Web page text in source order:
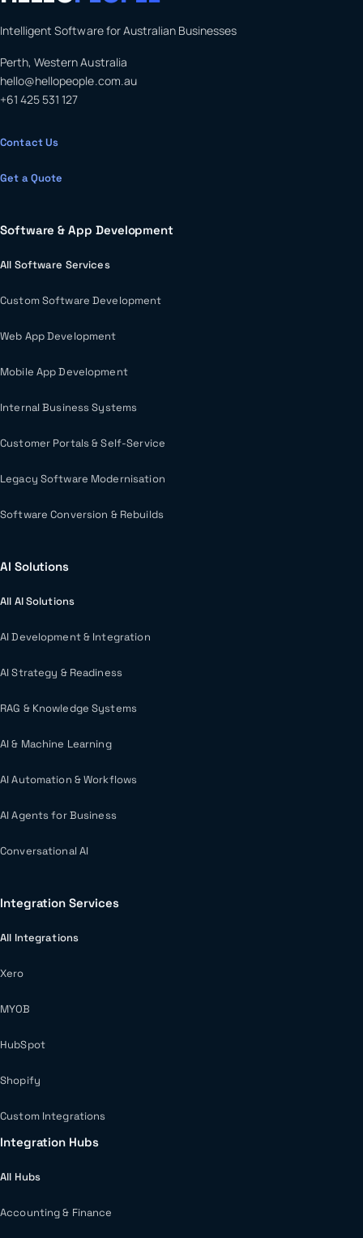
Intelligent Software for Australian Businesses
Perth, Western Australia
hello@hellopeople.com.au
+61 425 531 127
Contact Us
Get a Quote
Software & App Development
All Software Services
Custom Software Development
Web App Development
Mobile App Development
Internal Business Systems
Customer Portals & Self-Service
Legacy Software Modernisation
Software Conversion & Rebuilds
AI Solutions
All AI Solutions
AI Development & Integration
AI Strategy & Readiness
RAG & Knowledge Systems
AI & Machine Learning
AI Automation & Workflows
AI Agents for Business
Conversational AI
Integration Services
All Integrations
Xero
MYOB
HubSpot
Shopify
Custom Integrations
Integration Hubs
All Hubs
Accounting & Finance